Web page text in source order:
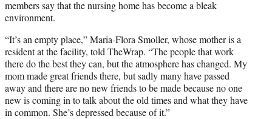
members say that the nursing home has become a bleak
environment.
“It’s an empty place,” Maria-Flora Smoller, whose mother is a
resident at the facility, told TheWrap. “The people that work
there do the best they can, but the atmosphere has changed. My
mom made great friends there, but sadly many have passed
away and there are no new friends to be made because no one
new is coming in to talk about the old times and what they have
in common. She’s depressed because of it.”